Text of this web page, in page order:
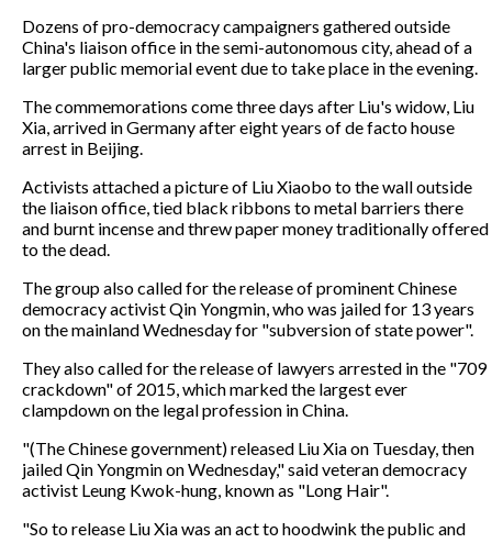
Dozens of pro-democracy campaigners gathered outside
China's liaison office in the semi-autonomous city, ahead of a
larger public memorial event due to take place in the evening.
The commemorations come three days after Liu's widow, Liu
Xia, arrived in Germany after eight years of de facto house
arrest in Beijing.
Activists attached a picture of Liu Xiaobo to the wall outside
the liaison office, tied black ribbons to metal barriers there
and burnt incense and threw paper money traditionally offered
to the dead.
The group also called for the release of prominent Chinese
democracy activist Qin Yongmin, who was jailed for 13 years
on the mainland Wednesday for "subversion of state power".
They also called for the release of lawyers arrested in the "709
crackdown" of 2015, which marked the largest ever
clampdown on the legal profession in China.
"(The Chinese government) released Liu Xia on Tuesday, then
jailed Qin Yongmin on Wednesday," said veteran democracy
activist Leung Kwok-hung, known as "Long Hair".
"So to release Liu Xia was an act to hoodwink the public and